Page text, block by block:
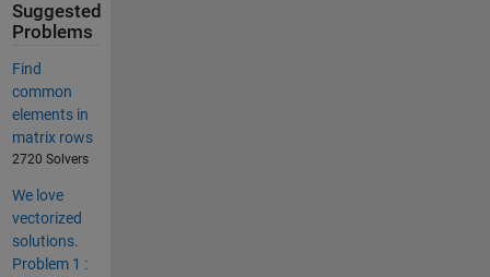
Suggested
Problems
Find
common
elements in
matrix rows
2720 Solvers
We love
vectorized
solutions.
Problem 1 :